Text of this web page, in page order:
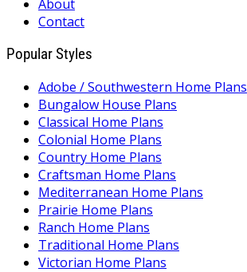
About
Contact
Popular Styles
Adobe / Southwestern Home Plans
Bungalow House Plans
Classical Home Plans
Colonial Home Plans
Country Home Plans
Craftsman Home Plans
Mediterranean Home Plans
Prairie Home Plans
Ranch Home Plans
Traditional Home Plans
Victorian Home Plans